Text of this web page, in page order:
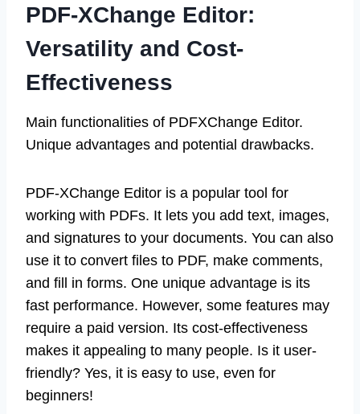
PDF-XChange Editor:
Versatility and Cost-
Effectiveness
Main functionalities of PDFXChange Editor.
Unique advantages and potential drawbacks.
PDF-XChange Editor is a popular tool for
working with PDFs. It lets you add text, images,
and signatures to your documents. You can also
use it to convert files to PDF, make comments,
and fill in forms. One unique advantage is its
fast performance. However, some features may
require a paid version. Its cost-effectiveness
makes it appealing to many people. Is it user-
friendly? Yes, it is easy to use, even for
beginners!